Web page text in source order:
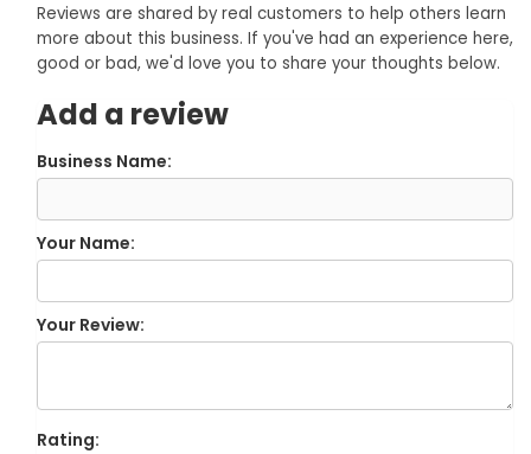
Reviews are shared by real customers to help others learn
more about this business. If you've had an experience here,
good or bad, we'd love you to share your thoughts below.
Add a review
Business Name:
Your Name:
Your Review:
Rating: